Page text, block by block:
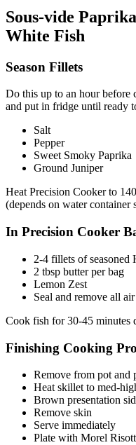
Sous-vide
White Fish
Season Fillets
Do this up to an hour before
and put in fridge until ready
Salt
Pepper
Sweet Smoky Paprika
Ground Juniper
Heat Precision Cooker to
(depends on water container
In Precision Cooker
2-4 fillets of
2 tbsp butter per bag
Lemon Zest
Seal and remove all
Cook fish for 30-45 minutes
Finishing Cooking
Remove from pot and
Heat skillet to med-
Brown presentation
Remove skin
Serve immediately
Plate with Morel